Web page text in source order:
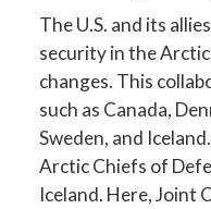
The U.S. and its
security in the
changes. This
such as Canada,
Sweden, and
Arctic Chiefs of
Iceland. Here, Joint